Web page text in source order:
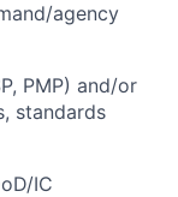
agency
PMP) and/or
standards
IC